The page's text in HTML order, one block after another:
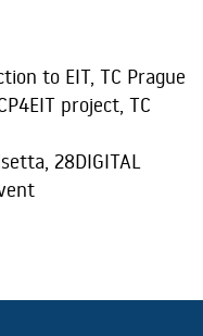
to EIT, TC Prague
project, TC
28DIGITAL